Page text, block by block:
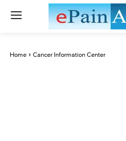
Home Cancer Information Center